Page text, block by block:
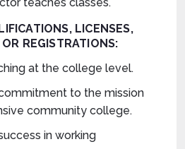
LICENSES,
REGISTRATIONS:
at the college level.
to the mission
community college.
in working